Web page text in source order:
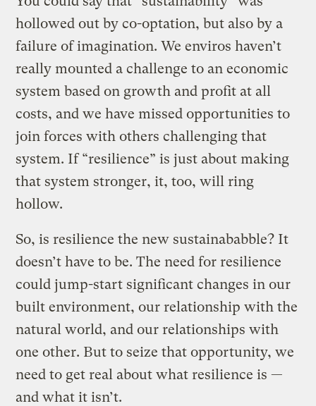
hollowed out by co-optation, but also by a
failure of imagination. We enviros haven’t
really mounted a challenge to an economic
system based on growth and profit at all
costs, and we have missed opportunities to
join forces with others challenging that
system. If “resilience” is just about making
that system stronger, it, too, will ring
hollow.
So, is resilience the new sustainababble? It
doesn’t have to be. The need for resilience
could jump-start significant changes in our
built environment, our relationship with the
natural world, and our relationships with
one other. But to seize that opportunity, we
need to get real about what resilience is —
and what it isn’t.